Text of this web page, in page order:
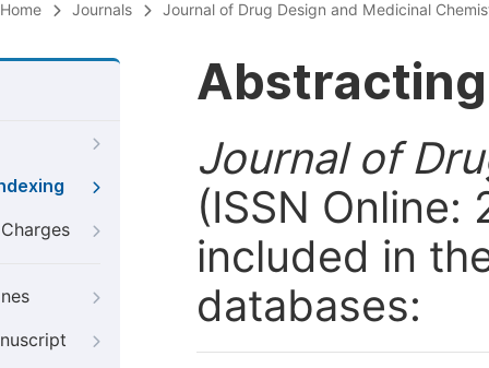
Home Journals Journal of Drug Design and Medicinal
Journal of
(ISSN
included in
databases: